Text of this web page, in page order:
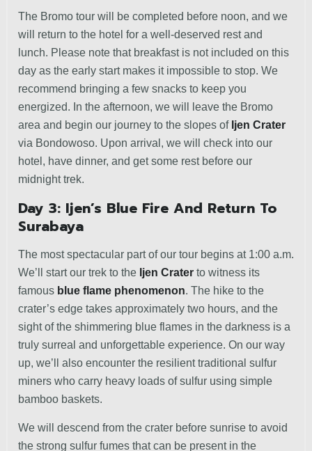
The Bromo tour will be completed before noon, and we
will return to the hotel for a well-deserved rest and
lunch. Please note that breakfast is not included on this
day as the early start makes it impossible to stop. We
recommend bringing a few snacks to keep you
energized. In the afternoon, we will leave the Bromo
area and begin our journey to the slopes of Ijen Crater
via Bondowoso. Upon arrival, we will check into our
hotel, have dinner, and get some rest before our
midnight trek.
Day 3: Ijen’s Blue Fire And Return To
Surabaya
The most spectacular part of our tour begins at 1:00 a.m.
We’ll start our trek to the Ijen Crater to witness its
famous blue flame phenomenon. The hike to the
crater’s edge takes approximately two hours, and the
sight of the shimmering blue flames in the darkness is a
truly surreal and unforgettable experience. On our way
up, we’ll also encounter the resilient traditional sulfur
miners who carry heavy loads of sulfur using simple
bamboo baskets.
We will descend from the crater before sunrise to avoid
the strong sulfur fumes that can be present in the